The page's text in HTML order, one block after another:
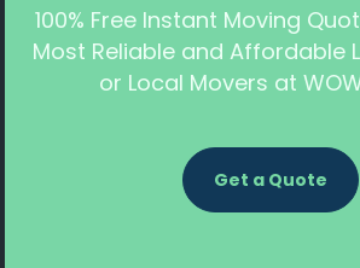
100% Free Instant Moving
Most Reliable and Affordable
or Local Movers at WOW
Get a Quote